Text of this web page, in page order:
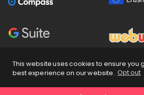
This website uses cookies to ensure you
best experience on our website. Opt out
Copyright2026 © Loreto Secondary